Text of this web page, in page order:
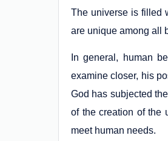
The universe is filled
are unique among all
In general, human
examine closer, his
God has subjected
of the creation of the
meet human needs.